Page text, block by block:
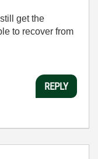
get the
to recover from
REPLY